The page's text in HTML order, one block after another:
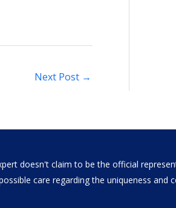
Next Post →
doesn't claim to be the official
care regarding the uniqueness and